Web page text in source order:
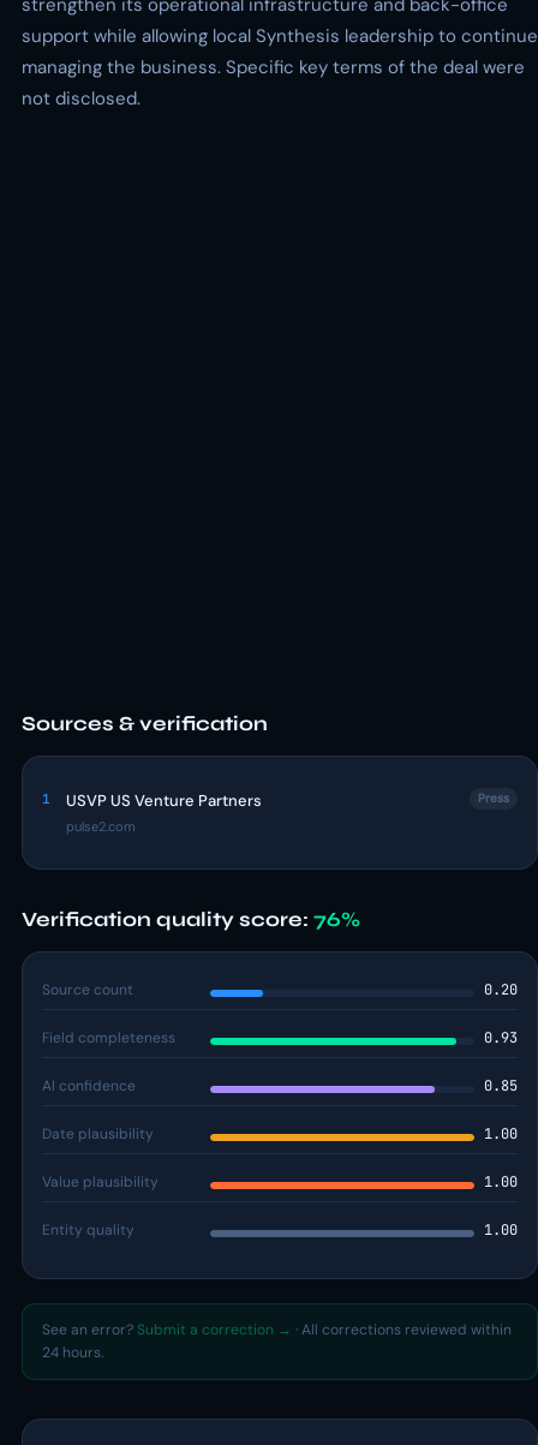
strengthen its operational infrastructure and back-office
support while allowing local Synthesis leadership to continue
managing the business. Specific key terms of the deal were
not disclosed.
Sources & verification
1 USVP US Venture Partners
pulse2.com
Press
Verification quality score: 76%
Source count 0.20
Field completeness 0.93
AI confidence 0.85
Date plausibility 1.00
Value plausibility 1.00
Entity quality 1.00
See an error? Submit a correction → · All corrections reviewed within
24 hours.